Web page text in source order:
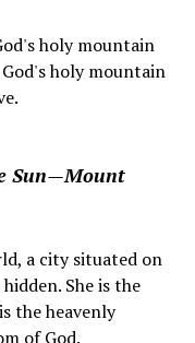
holy mountain
holy mountain
Sun—Mount
a city situated on
She is the
the heavenly
of God.